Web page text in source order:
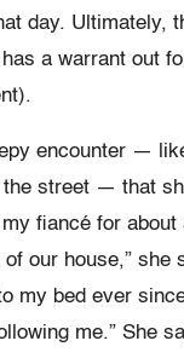
day. Ultimately,
a warrant out
encounter —
the street — that
fiancé for about
our house,” she
my bed ever
me.” She